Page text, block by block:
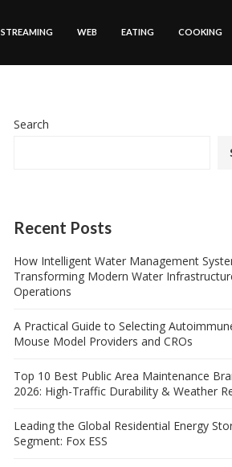
STREAMING WEB EATING COOKING
Search
Recent Posts
How Intelligent Water Management
Transforming Modern Water
Operations
A Practical Guide to Selecting
Mouse Model Providers and CROs
Top 10 Best Public Area Maintenance
2026: High-Traffic Durability & Weather
Leading the Global Residential Energy
Segment: Fox ESS